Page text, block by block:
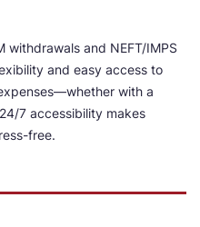
withdrawals and NEFT/IMPS
and easy access to
with a
7 accessibility makes
free.